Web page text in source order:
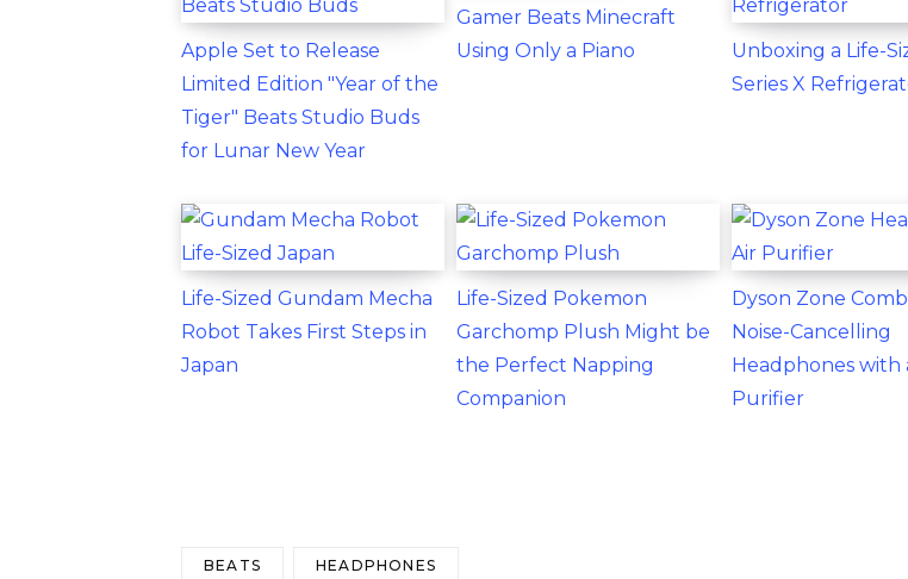
Apple Set to Release
Limited Edition "Year of the
Tiger" Beats Studio Buds
for Lunar New Year
Gamer Beats Minecraft
Using Only a Piano
Unboxing a Life-
Series X
Life-Sized Gundam Mecha
Robot Takes First Steps in
Japan
Life-Sized Pokemon
Garchomp Plush Might be
the Perfect Napping
Companion
Dyson Zone
Noise-Cancelling
Headphones with
Purifier
BEATS HEADPHONES